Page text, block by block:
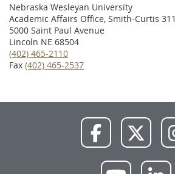
Nebraska Wesleyan University
Academic Affairs Office, Smith-Curtis 311
5000 Saint Paul Avenue
Lincoln NE 68504
(402) 465-2110
Fax (402) 465-2537
Facebook X